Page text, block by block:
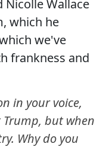
Nicolle Wallace
which he
we've
frankness and
in your voice,
but when
Why do you